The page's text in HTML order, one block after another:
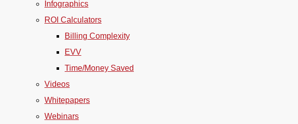
Infographics
ROI Calculators
Billing Complexity
EVV
Time/Money Saved
Videos
Whitepapers
Webinars